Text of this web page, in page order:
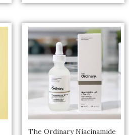
The Ordinary Niacinamide